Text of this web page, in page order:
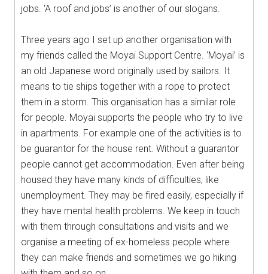
jobs. ‘A roof and jobs’ is another of our slogans.
Three years ago I set up another organisation with
my friends called the Moyai Support Centre. ‘Moyai’ is
an old Japanese word originally used by sailors. It
means to tie ships together with a rope to protect
them in a storm. This organisation has a similar role
for people. Moyai supports the people who try to live
in apartments. For example one of the activities is to
be guarantor for the house rent. Without a guarantor
people cannot get accommodation. Even after being
housed they have many kinds of difficulties, like
unemployment. They may be fired easily, especially if
they have mental health problems. We keep in touch
with them through consultations and visits and we
organise a meeting of ex-homeless people where
they can make friends and sometimes we go hiking